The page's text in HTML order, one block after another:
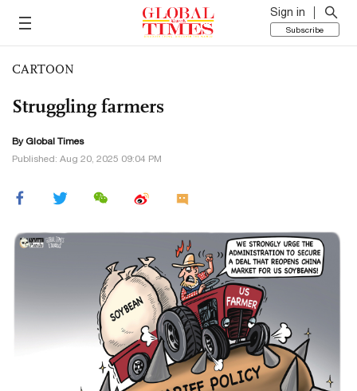
Sign in
Subscribe
CARTOON
Struggling farmers
By Global Times
Published: Aug 20, 2025 09:04 PM